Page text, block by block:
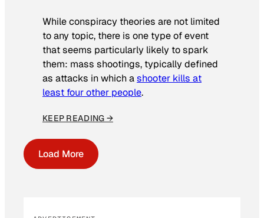
While conspiracy theories are not limited
to any topic, there is one type of event
that seems particularly likely to spark
them: mass shootings, typically defined
as attacks in which ashooter kills at
least four other people.
KEEP READING →
Load More